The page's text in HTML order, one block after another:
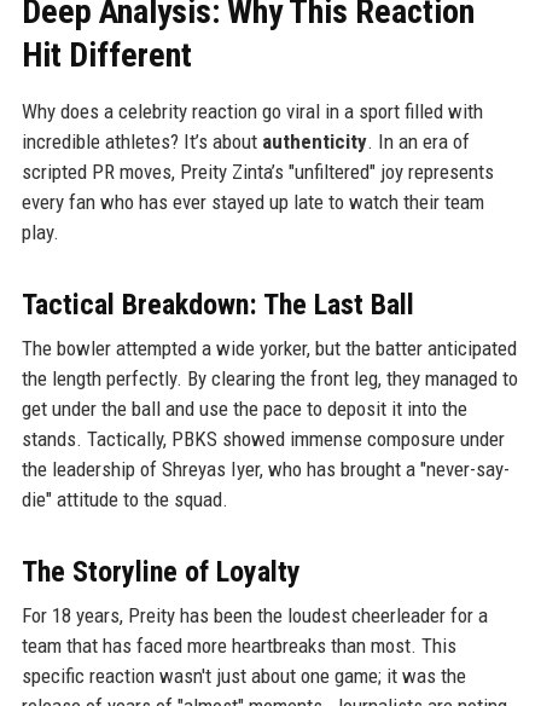
Deep Analysis: Why This Reaction
Hit Different
Why does a celebrity reaction go viral in a sport filled with
incredible athletes? It’s about authenticity. In an era of
scripted PR moves, Preity Zinta’s "unfiltered" joy represents
every fan who has ever stayed up late to watch their team
play.
Tactical Breakdown: The Last Ball
The bowler attempted a wide yorker, but the batter anticipated
the length perfectly. By clearing the front leg, they managed to
get under the ball and use the pace to deposit it into the
stands. Tactically, PBKS showed immense composure under
the leadership of Shreyas Iyer, who has brought a "never-say-
die" attitude to the squad.
The Storyline of Loyalty
For 18 years, Preity has been the loudest cheerleader for a
team that has faced more heartbreaks than most. This
specific reaction wasn't just about one game; it was the